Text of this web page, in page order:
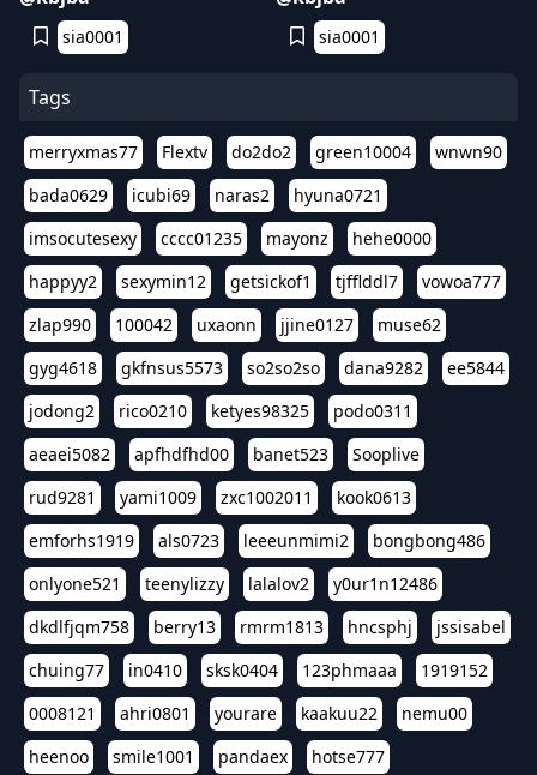
sia0001 sia0001
Tags
merryxmas77 Flextv do2do2 green10004
wnwn90
bada0629
icubi69 naras2
hyuna0721
imsocutesexy
cccc01235 mayonz
hehe0000
happyy2
sexymin12 getsickof1 tjfflddl7
vowoa777
zlap990
100042 uxaonn jjine0127
muse62
gyg4618
gkfnsus5573 so2so2so dana9282
ee5844
jodong2
rico0210 ketyes98325
podo0311
aeaei5082
apfhdfhd00 banet523
Sooplive
rud9281
yami1009 zxc1002011
kook0613
emforhs1919
als0723 leeeunmimi2
bongbong486
onlyone521
teenylizzy lalalov2
y0ur1n12486
dkdlfjqm758
berry13 rmrm1813 hncsphj
jssisabel
chuing77
in0410 sksk0404 123phmaaa
1919152
0008121
ahri0801 yourare kaakuu22
nemu00
heenoo
smile1001 pandaex hotse777